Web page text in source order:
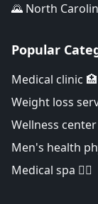
🌄 North
Popular
Medical clinic 🏥
Weight loss
Wellness center
Men's health
Medical spa 👨‍⚕️